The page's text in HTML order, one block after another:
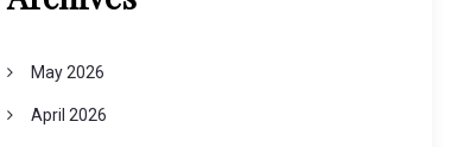
May 2026
April 2026